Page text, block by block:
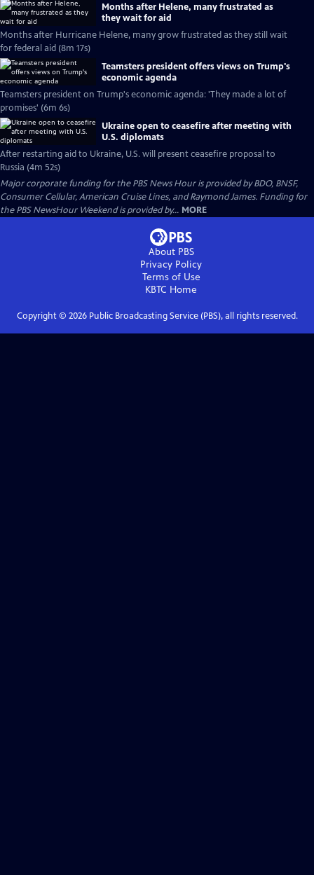
Months after Helene, many frustrated as
they wait for aid
Months after Hurricane Helene, many grow frustrated as they still wait
for federal aid (8m 17s)
Teamsters president offers views on Trump's
economic agenda
Teamsters president on Trump's economic agenda: 'They made a lot of
promises' (6m 6s)
Ukraine open to ceasefire after meeting with
U.S. diplomats
After restarting aid to Ukraine, U.S. will present ceasefire proposal to
Russia (4m 52s)
Major corporate funding for the PBS News Hour is provided by BDO, BNSF,
Consumer Cellular, American Cruise Lines, and Raymond James. Funding for
the PBS NewsHour Weekend is provided by... MORE
About PBS
Privacy Policy
Terms of Use
KBTC Home
Copyright © 2026Public Broadcasting Service (PBS), all rights reserved.